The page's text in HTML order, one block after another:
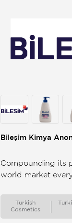
Bileşim Kimya
Compounding its
world market
companies in the
Turkish
Cosmetics